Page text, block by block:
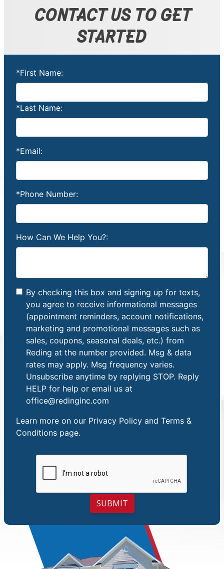
CONTACT US TO GET
STARTED
*First Name:
*Last Name:
*Email:
*Phone Number:
How Can We Help You?:
By checking this box and signing up for texts,
you agree to receive informational messages
(appointment reminders, account notifications,
marketing and promotional messages such as
sales, coupons, seasonal deals, etc.) from
Reding at the number provided. Msg & data
rates may apply. Msg frequency varies.
Unsubscribe anytime by replying STOP. Reply
HELP for help or email us at
office@redinginc.com
Learn more on our Privacy Policy and Terms &
Conditions page.
SUBMIT